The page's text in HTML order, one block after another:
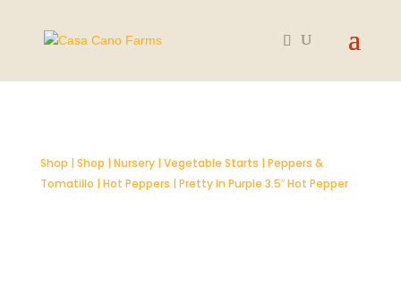
Shop | Shop | Nursery| Vegetable Starts | Peppers &
Tomatillo | Hot Peppers | Pretty In Purple 3.5″ Hot Pepper